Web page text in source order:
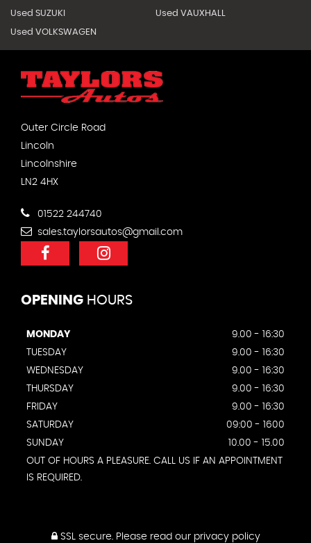
Used SUZUKI Used VAUXHALL
Used VOLKSWAGEN
Outer Circle Road
Lincoln
Lincolnshire
LN2 4HX
01522 244740
sales.taylorsautos@gmail.com
OPENING HOURS
MONDAY
9.00 - 16:30
TUESDAY
9.00 - 16:30
WEDNESDAY
9.00 - 16:30
THURSDAY
9.00 - 16:30
FRIDAY
9.00 - 16:30
SATURDAY
09:00 - 1600
SUNDAY
10.00 - 15.00
OUT OF HOURS A PLEASURE. CALL US IF AN APPOINTMENT
IS REQUIRED.
SSL secure. Please read our privacy policy